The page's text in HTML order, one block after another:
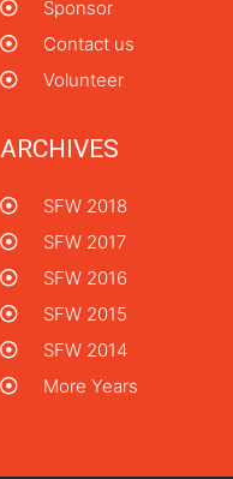
Sponsor
Contact us
Volunteer
ARCHIVES
SFW 2018
SFW 2017
SFW 2016
SFW 2015
SFW 2014
More Years